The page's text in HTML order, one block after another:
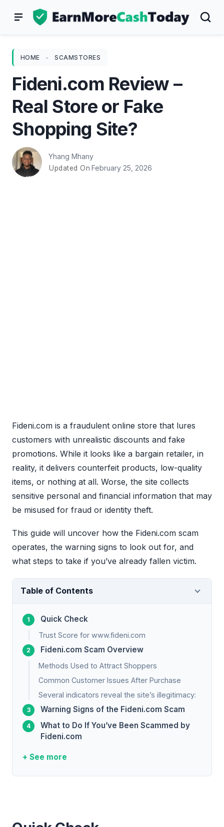
HOME - SCAMSTORES
Fideni.com Review –
Real Store or Fake
Shopping Site?
Yhang Mhany
Updated On February 25, 2026
Fideni.com is a fraudulent online store that lures
customers with unrealistic discounts and fake
promotions. While it looks like a bargain retailer, in
reality, it delivers counterfeit products, low-quality
items, or nothing at all. Worse, the site collects
sensitive personal and financial information that may
be misused for fraud or identity theft.
This guide will uncover how the Fideni.com scam
operates, the warning signs to look out for, and
what steps to take if you’ve already fallen victim.
Table of Contents
Quick Check
Trust Score for www.fideni.com
Fideni.com Scam Overview
Methods Used to Attract Shoppers
Common Customer Issues After Purchase
Several indicators reveal the site’s illegitimacy:
Warning Signs of the Fideni.com Scam
What to Do If You’ve Been Scammed by
Fideni.com
+ See more